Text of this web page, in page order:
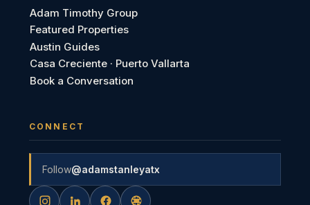
Adam Timothy Group
Featured Properties
Austin Guides
Casa Creciente · Puerto Vallarta
Book a Conversation
CONNECT
Follow@adamstanleyatx